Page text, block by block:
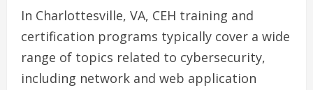
In Charlottesville, VA, CEH training and
certification programs typically cover a wide
range of topics related to cybersecurity,
including network and web application